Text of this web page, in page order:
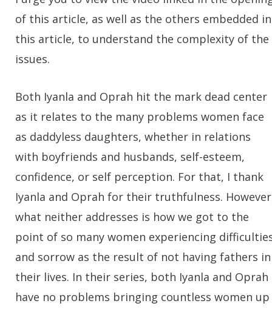
of this article, as well as the others embedded in
this article, to understand the complexity of the
issues.
Both Iyanla and Oprah hit the mark dead center
as it relates to the many problems women face
as daddyless daughters, whether in relations
with boyfriends and husbands, self-esteem,
confidence, or self perception. For that, I thank
Iyanla and Oprah for their truthfulness.
what neither addresses is how we got to the
point of so many women experiencing
and sorrow as the result of not having fathers in
their lives. In their series, both Iyanla and Oprah
have no problems bringing countless women up